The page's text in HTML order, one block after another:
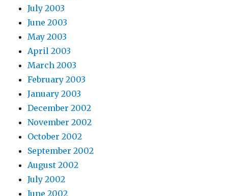
July 2003
June 2003
May 2003
April 2003
March 2003
February 2003
January 2003
December 2002
November 2002
October 2002
September 2002
August 2002
July 2002
June 2002